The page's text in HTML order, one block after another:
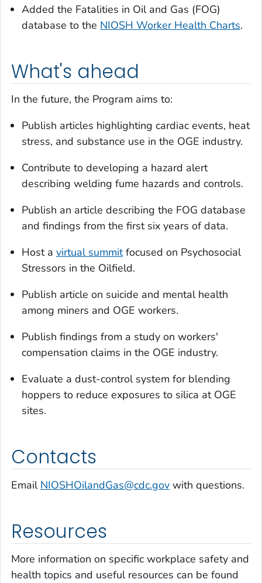
Added the Fatalities in Oil and Gas (FOG)
database to the NIOSH Worker Health Charts.
What's ahead
In the future, the Program aims to:
Publish articles highlighting cardiac events, heat
stress, and substance use in the OGE industry.
Contribute to developing a hazard alert
describing welding fume hazards and controls.
Publish an article describing the FOG database
and findings from the first six years of data.
Host a virtual summitfocused on Psychosocial
Stressors in the Oilfield.
Publish article on suicide and mental health
among miners and OGE workers.
Publish findings from a study on workers'
compensation claims in the OGE industry.
Evaluate a dust-control system for blending
hoppers to reduce exposures to silica at OGE
sites.
Contacts
Email NIOSHOilandGas@cdc.gov with questions.
Resources
More information on specific workplace safety and
health topics and useful resources can be found